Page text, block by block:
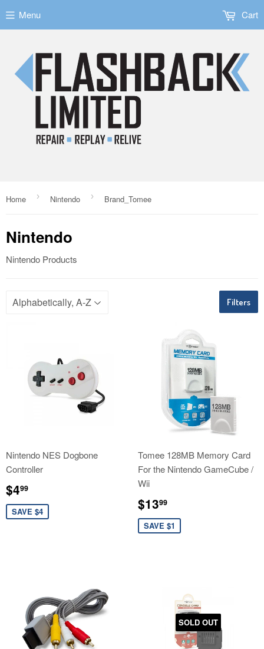
Menu Cart
Home › Nintendo › Brand_Tomee
Nintendo
Nintendo Products
Filters
Nintendo NES Dogbone
Controller
Sale
price
$499
SAVE $4
Tomee 128MB Memory Card
For the Nintendo GameCube /
Wii
Sale
price
$1399
SAVE $1
SOLD OUT